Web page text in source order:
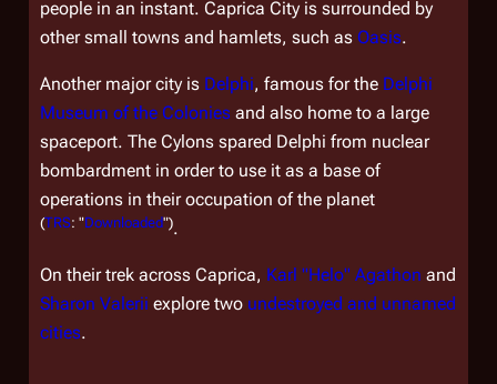
people in an instant. Caprica City is surrounded by
other small towns and hamlets, such as Oasis.
Another major city is Delphi, famous for the Delphi
Museum of the Colonies and also home to a large
spaceport. The Cylons spared Delphi from nuclear
bombardment in order to use it as a base of
operations in their occupation of the planet
(TRS: "Downloaded").
On their trek across Caprica, Karl "Helo" Agathon and
Sharon Valerii explore two undestroyed and unnamed
cities.